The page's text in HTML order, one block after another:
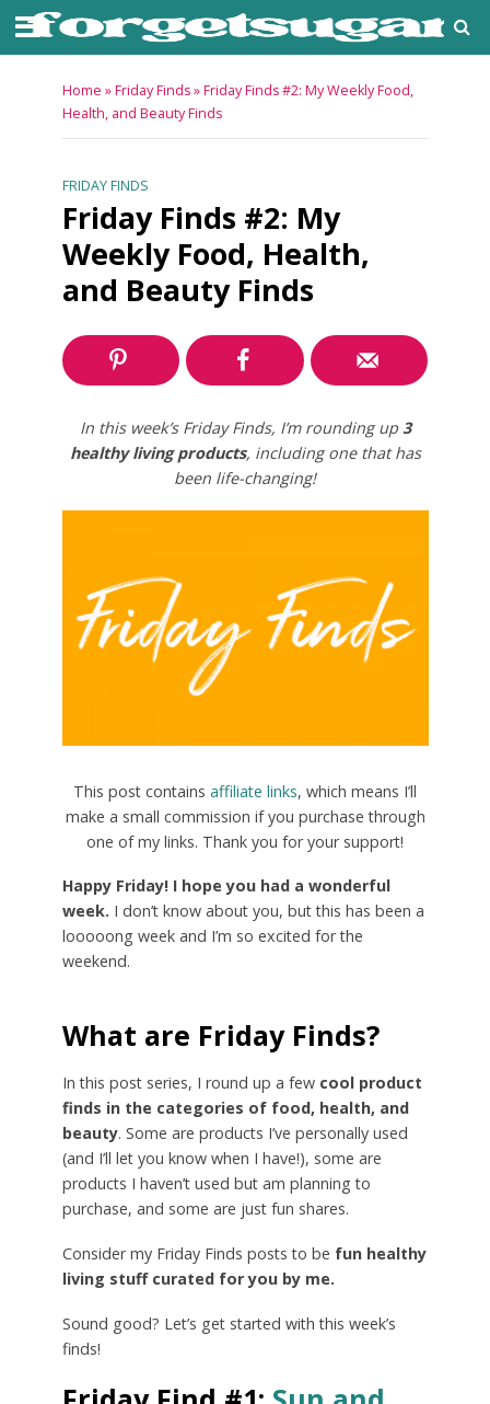
Home »Friday Finds»Friday Finds #2: My Weekly Food,
Health, and Beauty Finds
FRIDAY FINDS
Friday Finds #2: My
Weekly Food, Health,
and Beauty Finds
In this week’s Friday Finds, I’m rounding up3
healthy living products, including one that has
been life-changing!
This post contains affiliate links, which means I’ll
make a small commission if you purchase through
one of my links. Thank you for your support!
Happy Friday! I hope you had a wonderful
week. I don’t know about you, but this has been a
looooong week and I’m so excited for the
weekend.
What are Friday Finds?
In this post series, I round up a few cool product
finds in the categories of food, health, and
beauty. Some are products I’ve personally used
(and I’ll let you know when I have!), some are
products I haven’t used but am planning to
purchase, and some are just fun shares.
Consider my Friday Finds posts to be fun healthy
living stuff curated for you by me.
Sound good? Let’s get started with this week’s
finds!